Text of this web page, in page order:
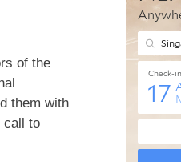
of the
them with
call to